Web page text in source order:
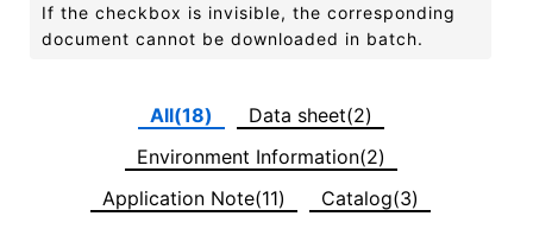
If the checkbox is invisible, the corresponding
document cannot be downloaded in batch.
All(18)
Data sheet(2)
Environment Information(2)
Application Note(11)
Catalog(3)